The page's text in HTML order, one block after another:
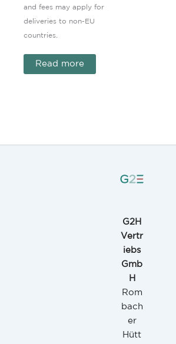
and fees may apply for
deliveries to non-EU
countries.
Read more
G2H
Vertr
iebs
Gmb
H
Rom
bach
er
Hütt